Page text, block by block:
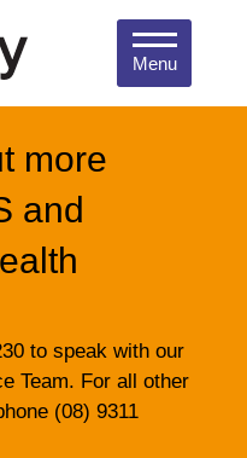
Menu
more
and
to speak with our
Team. For all other
(08) 9311